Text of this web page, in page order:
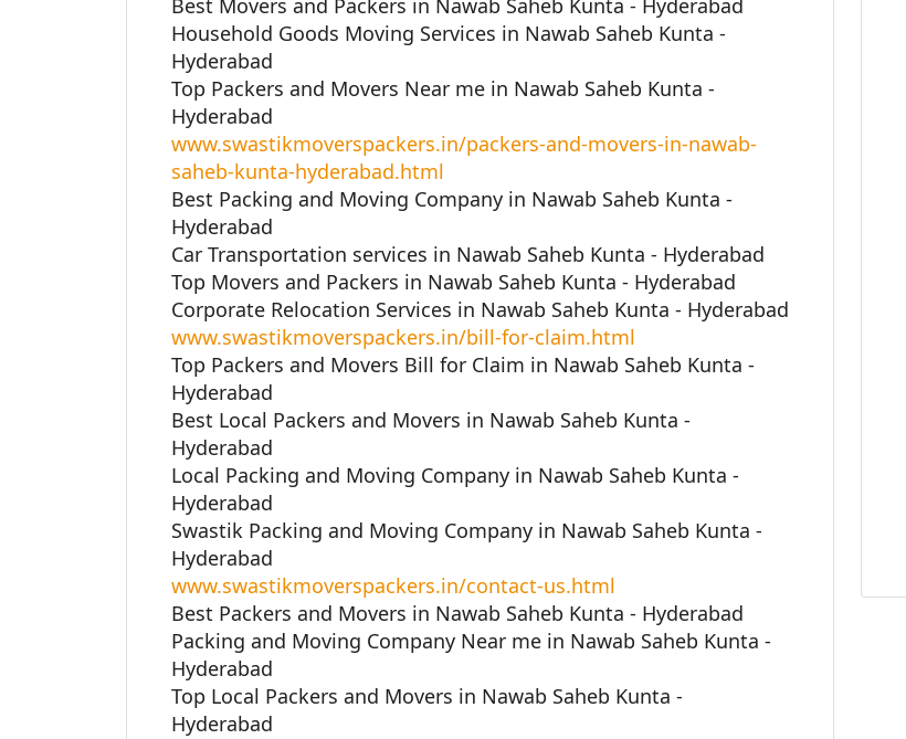
Best Movers and Packers in Nawab Saheb Kunta - Hyderabad
Household Goods Moving Services in Nawab Saheb Kunta -
Hyderabad
Top Packers and Movers Near me in Nawab Saheb Kunta -
Hyderabad
www.swastikmoverspackers.in/packers-and-movers-in-nawab-
saheb-kunta-hyderabad.html
Best Packing and Moving Company in Nawab Saheb Kunta -
Hyderabad
Car Transportation services in Nawab Saheb Kunta - Hyderabad
Top Movers and Packers in Nawab Saheb Kunta - Hyderabad
Corporate Relocation Services in Nawab Saheb Kunta - Hyderabad
www.swastikmoverspackers.in/bill-for-claim.html
Top Packers and Movers Bill for Claim in Nawab Saheb Kunta -
Hyderabad
Best Local Packers and Movers in Nawab Saheb Kunta -
Hyderabad
Local Packing and Moving Company in Nawab Saheb Kunta -
Hyderabad
Swastik Packing and Moving Company in Nawab Saheb Kunta -
Hyderabad
www.swastikmoverspackers.in/contact-us.html
Best Packers and Movers in Nawab Saheb Kunta - Hyderabad
Packing and Moving Company Near me in Nawab Saheb Kunta -
Hyderabad
Top Local Packers and Movers in Nawab Saheb Kunta -
Hyderabad